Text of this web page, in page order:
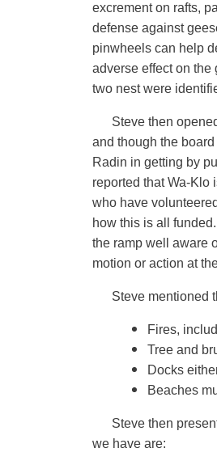
excrement on rafts,
defense against
pinwheels can help
adverse effect on
two nest were
Steve then
and though the
Radin in getting by
reported that Wa-Klo
who have
how this is all
the ramp well aware
motion or action at
Steve mentioned
Fires,
Tree and
Docks
Beaches
Steve then
we have are: